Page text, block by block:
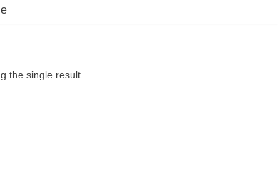
the single result